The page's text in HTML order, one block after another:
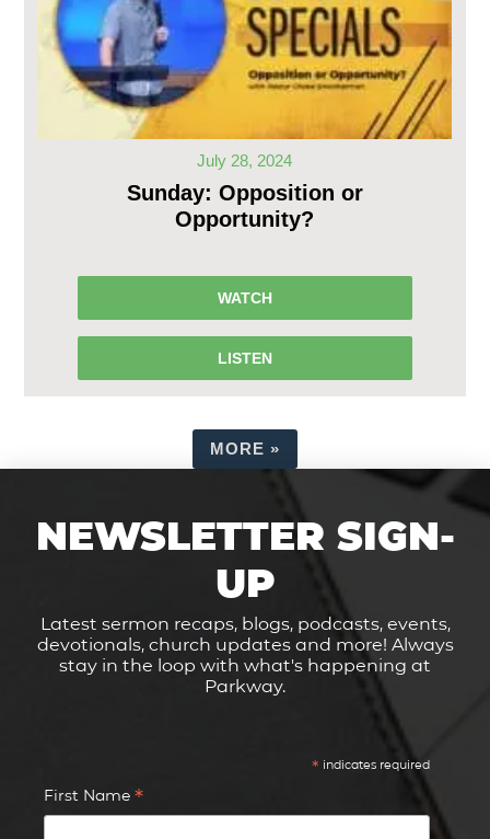
July 28, 2024
Sunday: Opposition or
Opportunity?
WATCH
LISTEN
MORE »
NEWSLETTER SIGN-
UP
Latest sermon recaps, blogs, podcasts, events,
devotionals, church updates and more! Always
stay in the loop with what's happening at
Parkway.
* indicates required
First Name *